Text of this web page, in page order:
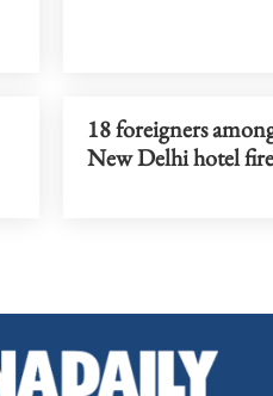
18 foreigners
New Delhi hotel fire